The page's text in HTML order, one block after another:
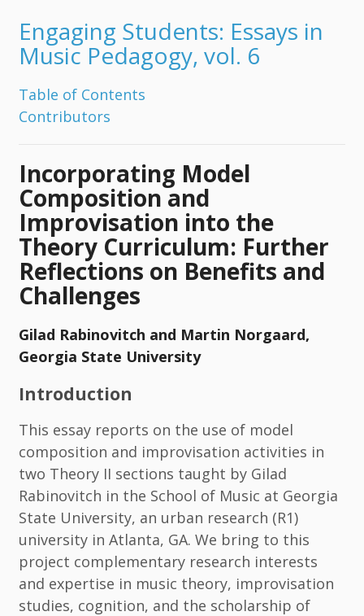
Engaging Students: Essays in
Music Pedagogy, vol. 6
Table of Contents
Contributors
Incorporating Model
Composition and
Improvisation into the
Theory Curriculum: Further
Reflections on Benefits and
Challenges
Gilad Rabinovitch and Martin Norgaard,
Georgia State University
Introduction
This essay reports on the use of model
composition and improvisation activities in
two Theory II sections taught by Gilad
Rabinovitch in the School of Music at Georgia
State University, an urban research (R1)
university in Atlanta, GA. We bring to this
project complementary research interests
and expertise in music theory, improvisation
studies, cognition, and the scholarship of